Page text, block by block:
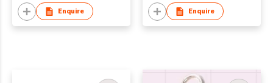
Enquire Enquire